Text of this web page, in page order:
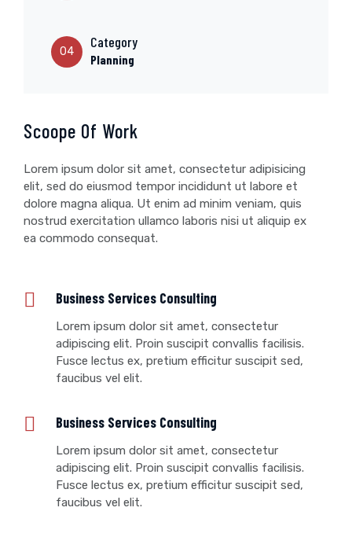
04
Category
Planning
Scoope Of Work
Lorem ipsum dolor sit amet, consectetur adipisicing
elit, sed do eiusmod tempor incididunt ut labore et
dolore magna aliqua. Ut enim ad minim veniam, quis
nostrud exercitation ullamco laboris nisi ut aliquip ex
ea commodo consequat.
Business Services Consulting
Lorem ipsum dolor sit amet, consectetur
adipiscing elit. Proin suscipit convallis facilisis.
Fusce lectus ex, pretium efficitur suscipit sed,
faucibus vel elit.
Business Services Consulting
Lorem ipsum dolor sit amet, consectetur
adipiscing elit. Proin suscipit convallis facilisis.
Fusce lectus ex, pretium efficitur suscipit sed,
faucibus vel elit.